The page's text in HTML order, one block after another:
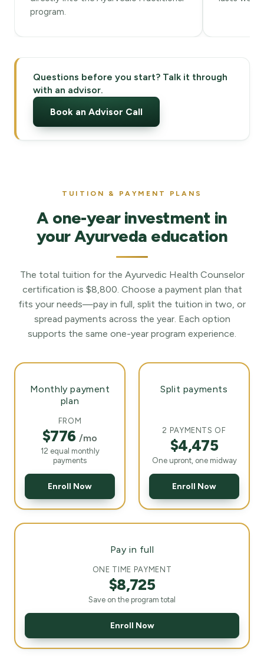
program.
Questions before you start? Talk it through
with an advisor.
Book an Advisor Call
TUITION & PAYMENT PLANS
A one-year investment in
your Ayurveda education
The total tuition for the Ayurvedic Health Counselor
certification is $8,800. Choose a payment plan that
fits your needs—pay in full, split the tuition in two, or
spread payments across the year. Each option
supports the same one-year program experience.
Monthly payment
plan
FROM
$776/mo
12 equal monthly
payments
Enroll Now
Split payments
2 PAYMENTS OF
$4,475
One upront, one midway
Enroll Now
Pay in full
ONE TIME PAYMENT
$8,725
Save on the program total
Enroll Now